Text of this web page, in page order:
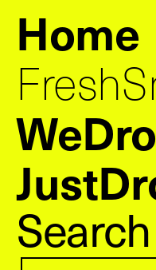
Home
Search